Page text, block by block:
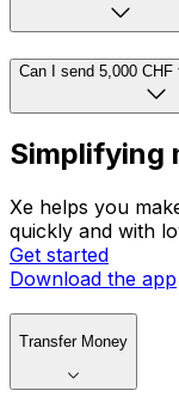
Can I send 5,000
Simplifying
Xe helps you
quickly and with
Get started
Download the app
Transfer Money